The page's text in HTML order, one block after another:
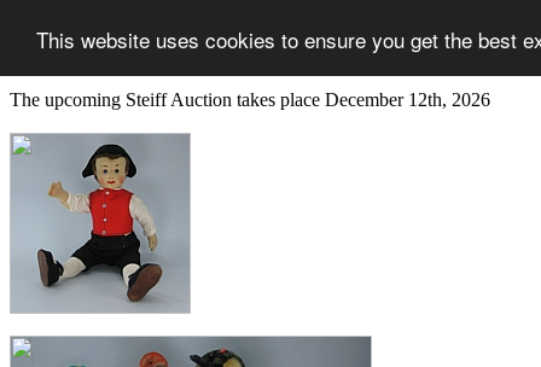
This website uses cookies to ensure you get the best
The upcoming Steiff Auction takes place December 12th, 2026